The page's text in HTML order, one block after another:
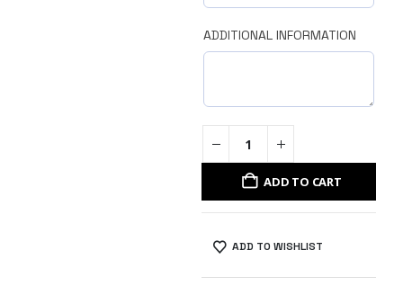
ADDITIONAL INFORMATION
ADD TO CART
ADD TO WISHLIST